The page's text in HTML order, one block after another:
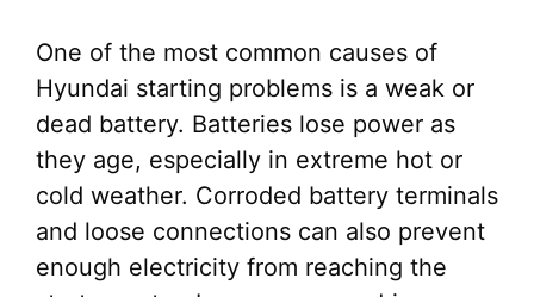
One of the most common causes of
Hyundai starting problems is a weak or
dead battery. Batteries lose power as
they age, especially in extreme hot or
cold weather. Corroded battery terminals
and loose connections can also prevent
enough electricity from reaching the